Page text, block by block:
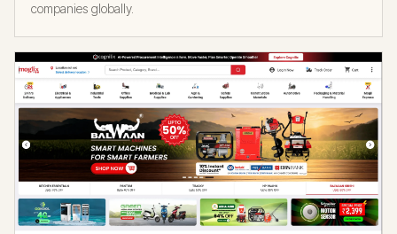
companies globally.